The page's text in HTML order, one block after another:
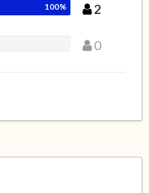
2
0